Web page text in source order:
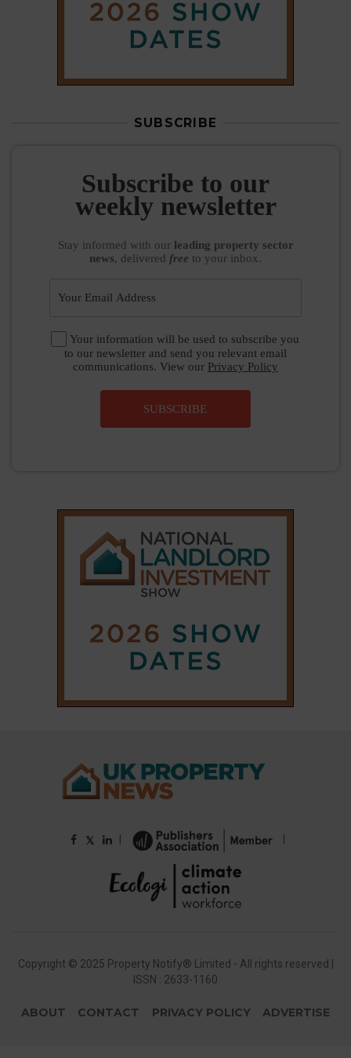
SUBSCRIBE
Subscribe to our
weekly newsletter
Stay informed with our leading property sector
news, delivered free to your inbox.
Your information will be used to subscribe you
to our newsletter and send you relevant email
communications. View our Privacy Policy
SUBSCRIBE
𝕏
Copyright © 2025 Property Notify® Limited - All rights reserved |
ISSN : 2633-1160
ABOUT CONTACT PRIVACY POLICY ADVERTISE